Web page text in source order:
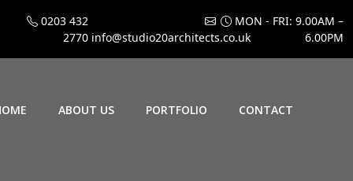
0203 432
2770 info@studio20architects.co.uk
MON - FRI: 9.00AM –
6.00PM
ABOUT US PORTFOLIO CONTACT